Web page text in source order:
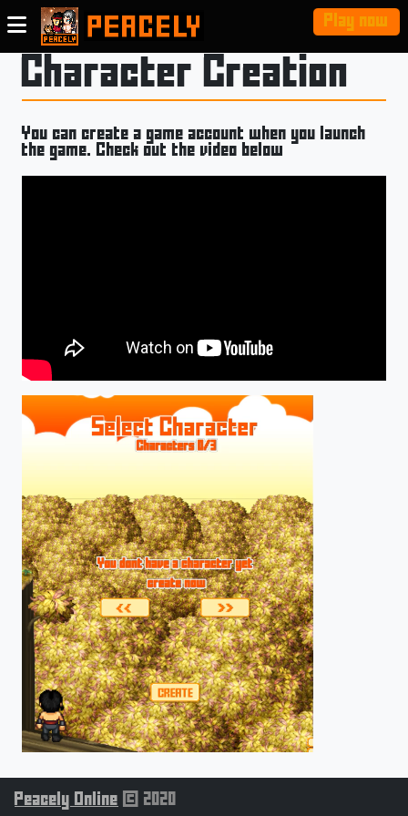
Play now
Character Creation
You can create a game account when you launch
the game. Check out the video below
Peacely Online © 2020